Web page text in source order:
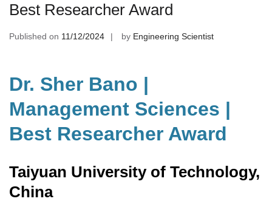
Best Researcher Award
Published on 11/12/2024 by Engineering Scientist
Dr. Sher Bano |
Management Sciences |
Best Researcher Award
Taiyuan University of Technology,
China